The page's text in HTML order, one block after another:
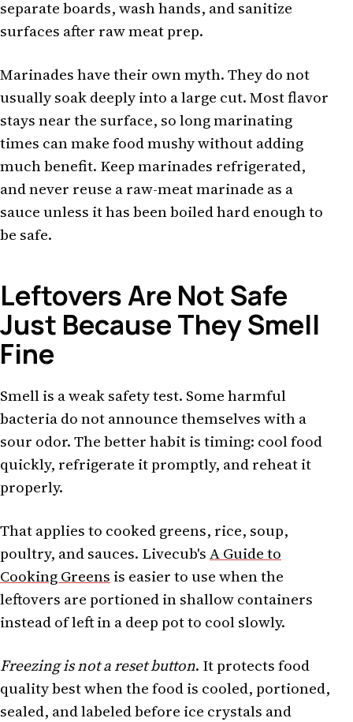
separate boards, wash hands, and sanitize
surfaces after raw meat prep.
Marinades have their own myth. They do not
usually soak deeply into a large cut. Most flavor
stays near the surface, so long marinating
times can make food mushy without adding
much benefit. Keep marinades refrigerated,
and never reuse a raw-meat marinade as a
sauce unless it has been boiled hard enough to
be safe.
Leftovers Are Not Safe
Just Because They Smell
Fine
Smell is a weak safety test. Some harmful
bacteria do not announce themselves with a
sour odor. The better habit is timing: cool food
quickly, refrigerate it promptly, and reheat it
properly.
That applies to cooked greens, rice, soup,
poultry, and sauces. Livecub'sA Guide to
Cooking Greens is easier to use when the
leftovers are portioned in shallow containers
instead of left in a deep pot to cool slowly.
Freezing is not a reset button. It protects food
quality best when the food is cooled, portioned,
sealed, and labeled before ice crystals and